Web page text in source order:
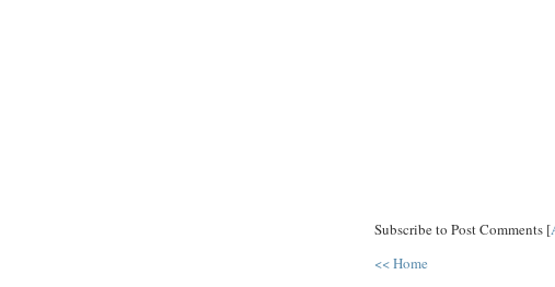
Subscribe to Post Comments [
<< Home